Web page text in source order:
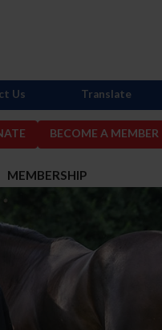
BECOME A MEMBER
MEMBERSHIP
Us Translate